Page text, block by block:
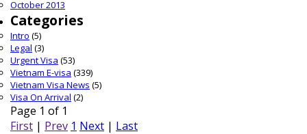
October 2013
Categories
Intro (5)
Legal (3)
Urgent Visa (53)
Vietnam E-visa (339)
Vietnam Visa News (5)
Visa On Arrival (2)
Page 1 of 1
First | Prev 1 Next | Last